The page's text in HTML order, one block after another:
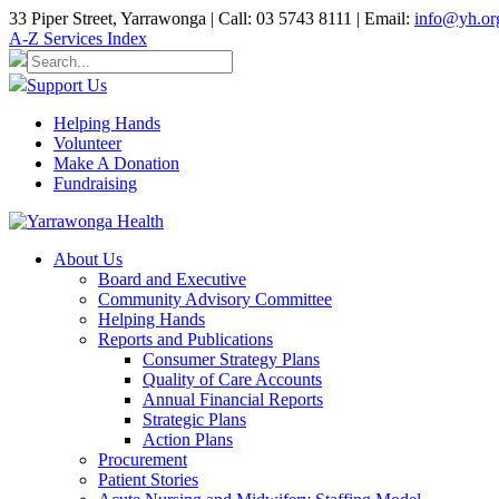
33 Piper Street, Yarrawonga | Call: 03 5743 8111 | Email:
A-Z Services Index
Support Us
Helping Hands
Volunteer
Make A Donation
Fundraising
About Us
Board and Executive
Community Advisory Committee
Helping Hands
Reports and Publications
Consumer Strategy Plans
Quality of Care Accounts
Annual Financial Reports
Strategic Plans
Action Plans
Procurement
Patient Stories